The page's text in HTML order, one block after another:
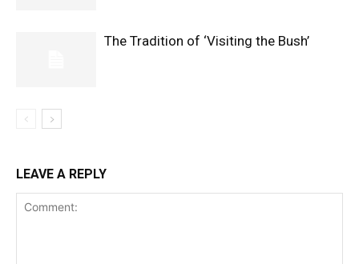
The Tradition of ‘Visiting the Bush’
LEAVE A REPLY